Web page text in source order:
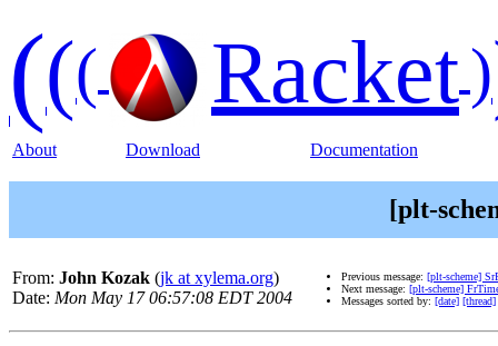
((( Racket)
About Download Documentation
[plt-
From: John Kozak (jk at xylema.org)
Date: Mon May 17 06:57:08 EDT 2004
Previous message: [plt-scheme]
Next message: [plt-scheme]
Messages sorted by: [date] [thread]